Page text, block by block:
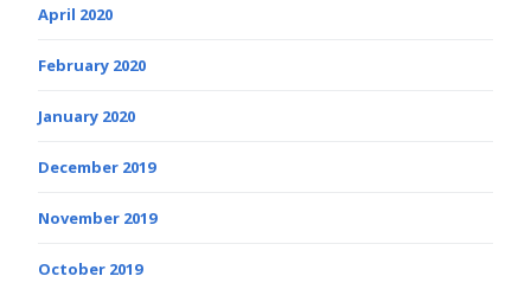
April 2020
February 2020
January 2020
December 2019
November 2019
October 2019